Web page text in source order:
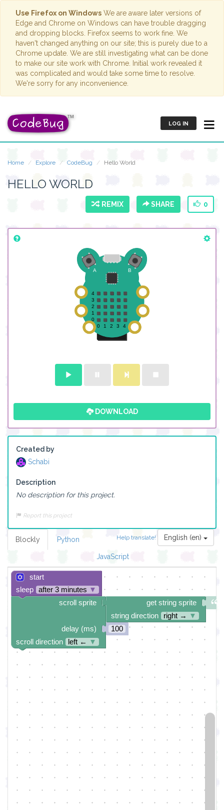
Use Firefox on Windows We are aware later versions of
Edge and Chrome on Windows can have trouble dragging
and dropping blocks. Firefox seems to work fine. We
haven't changed anything on our site; this is purely due to a
Chrome update. We are still investigating what can be done
to make our site work with Chrome. Initial work revealed it
was complicated and would take some time to resolve.
We're sorry for any inconvenience.
LOG IN
Home Explore CodeBug Hello World
HELLO WORLD
REMIX SHARE 0
DOWNLOAD
Created by
Schabi
Description
No description for this project.
Report this project
Help translate! English (en)
Blockly Python
JavaScript
start
sleep
after 3 minutes ▼
get string sprite
string direction
right →
▼
100
scroll sprite
delay (ms)
scroll direction
left ← ▼